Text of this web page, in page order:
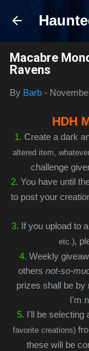
Macabre
Ravens
By Barb -
HDH
1. Create a dark
altered item,
challenge
2. You have until
to post your
3. If you upload to
etc.),
4. Weekly
others not-so-
prizes shall be by
I'm
5. I'll be selecting
favorite creations)
these will be